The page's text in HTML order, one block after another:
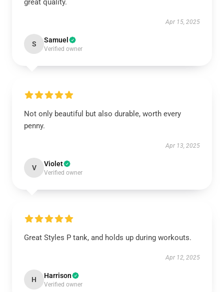
great quality.
Apr 15, 2025
S Samuel
Verified owner
Not only beautiful but also durable, worth every
penny.
Apr 13, 2025
V Violet
Verified owner
Great Styles P tank, and holds up during workouts.
Apr 12, 2025
H Harrison
Verified owner